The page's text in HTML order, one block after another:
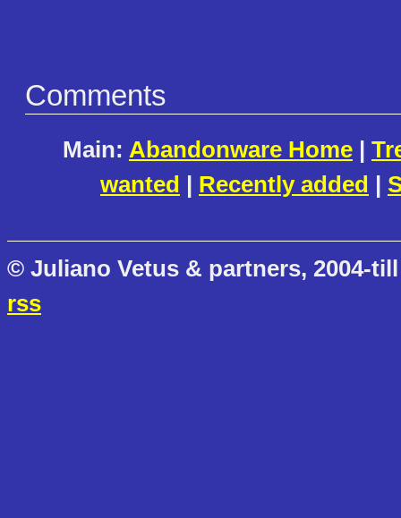
Comments
Main: Abandonware Home |
wanted | Recently added |
© Juliano Vetus & partners, 2004-
rss